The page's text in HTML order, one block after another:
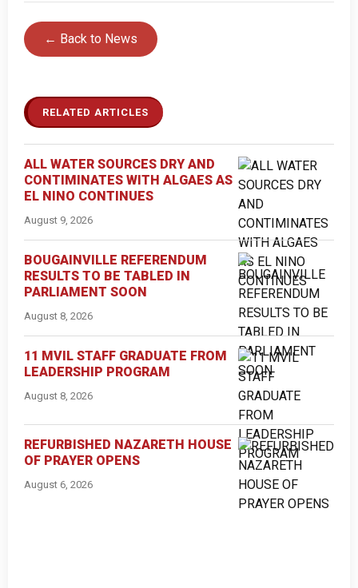
← Back to News
RELATED ARTICLES
ALL WATER SOURCES DRY AND
CONTIMINATES WITH ALGAES AS
EL NINO CONTINUES
August 9, 2026
BOUGAINVILLE REFERENDUM
RESULTS TO BE TABLED IN
PARLIAMENT SOON
August 8, 2026
11 MVIL STAFF GRADUATE FROM
LEADERSHIP PROGRAM
August 8, 2026
REFURBISHED NAZARETH HOUSE
OF PRAYER OPENS
August 6, 2026